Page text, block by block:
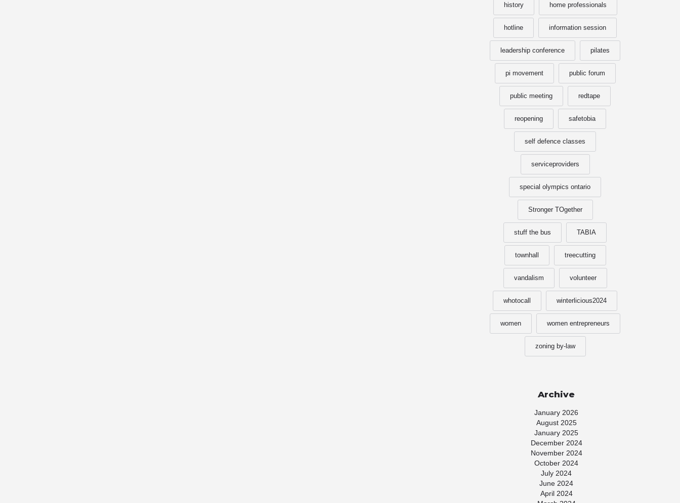
history home professionals
hotline information session
leadership conference pilates
pi movement public forum
public meeting redtape
reopening safetobia
self defence classes
serviceproviders
special olympics ontario
Stronger TOgether
stuff the bus TABIA
townhall treecutting
vandalism volunteer
whotocall winterlicious2024
women women entrepreneurs
zoning by-law
Archive
January 2026
August 2025
January 2025
December 2024
November 2024
October 2024
July 2024
June 2024
April 2024